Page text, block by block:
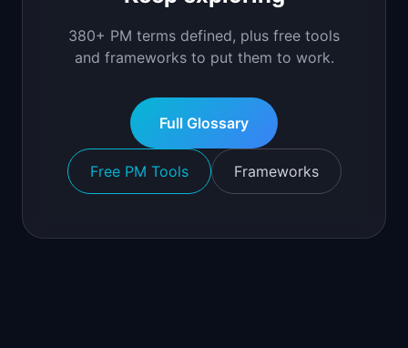
380+ PM terms defined, plus free tools
and frameworks to put them to work.
Full Glossary
Free PM Tools Frameworks